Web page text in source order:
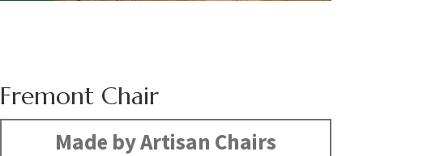
Fremont Chair
Made by Artisan Chairs